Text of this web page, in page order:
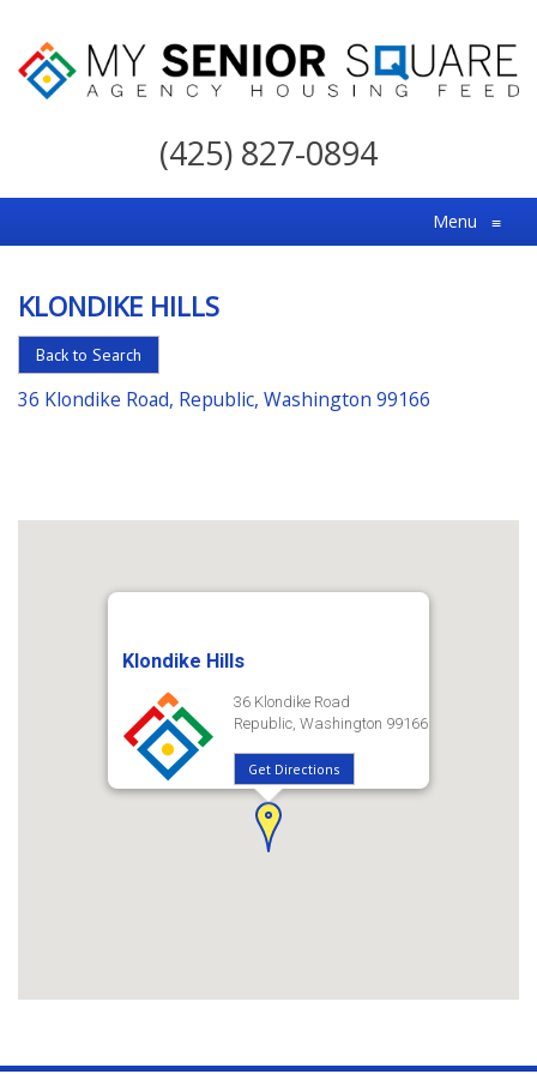
My
For
the
Choice
in
Senior
Housing
(425) 827-0894
Menu ≡
KLONDIKE HILLS
Back to Search
36 Klondike Road, Republic, Washington 99166
Klondike Hills
36 Klondike Road
Republic, Washington 99166
Get Directions